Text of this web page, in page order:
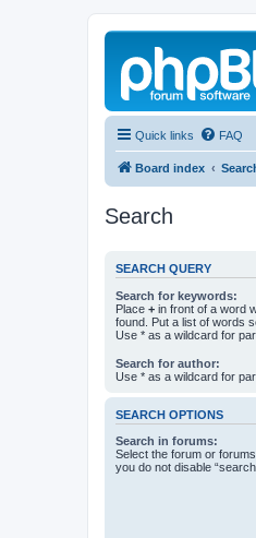
Quick links FAQ
Board index
Search
SEARCH QUERY
Search for keywords:
Place + in front of a word
found. Put a list of words
Use * as a wildcard for
Search for author:
Use * as a wildcard for
SEARCH OPTIONS
Search in forums:
Select the forum or
you do not disable